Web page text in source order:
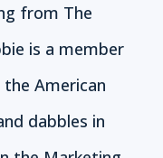
from The
is a member
American
dabbles in